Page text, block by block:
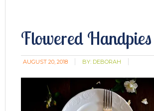
Flowered Handpies
AUGUST 20, 2018 BY: DEBORAH